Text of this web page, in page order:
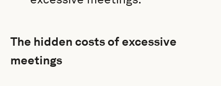
The hidden costs of excessive
meetings